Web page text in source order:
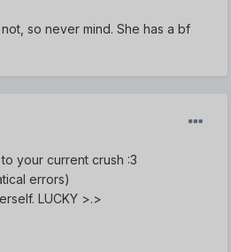
so never mind. She has a bf
your current crush :3
errors)
LUCKY >.>